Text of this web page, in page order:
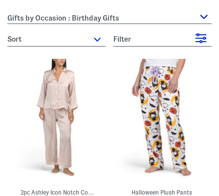
Gifts by Occasion : Birthday Gifts
sort Filter
2pc Ashley Icon Notch Collar Pajama Top And Pants Set Halloween Plush Pants